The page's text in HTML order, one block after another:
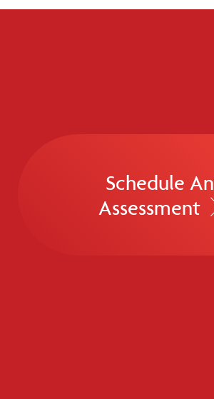
Schedule An
Assessment